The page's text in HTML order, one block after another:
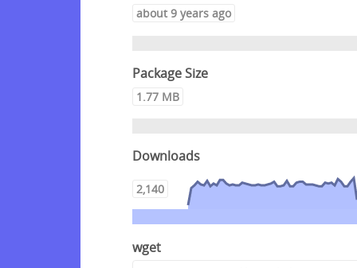
about 9 years ago
Package Size
1.77 MB
Downloads
2,140
wget